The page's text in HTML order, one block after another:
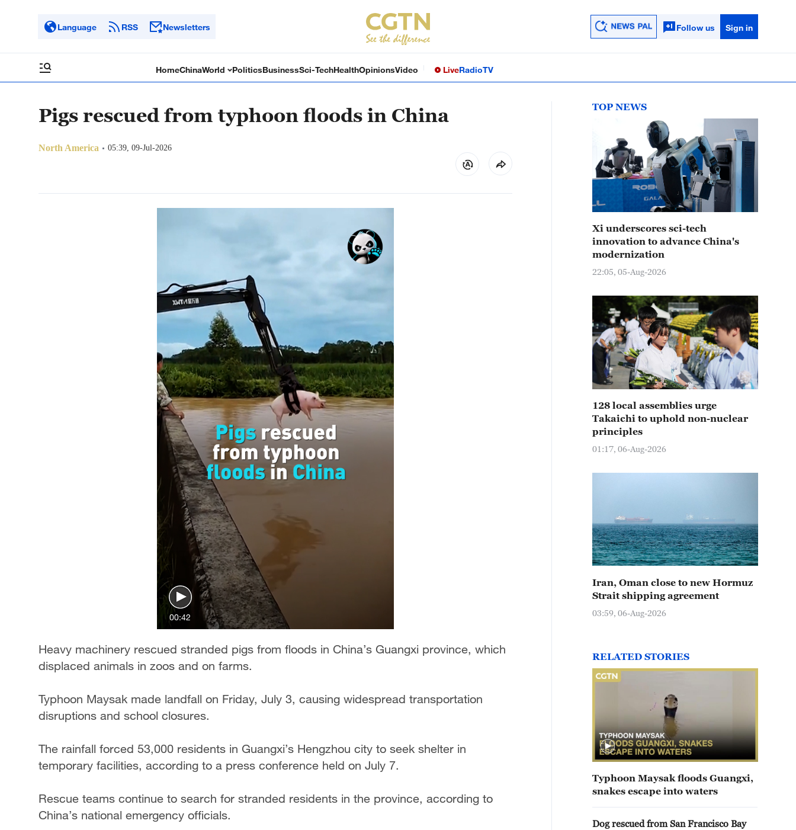
Language RSS Newsletters Follow us Sign in
HomeChinaWorld PoliticsBusinessSci-TechHealthOpinionsVideo LiveRadioTV
Pigs rescued from typhoon floods in China
North America 05:39, 09-Jul-2026
00:42
Heavy machinery rescued stranded pigs from floods in China’s Guangxi province, which
displaced animals in zoos and on farms.
Typhoon Maysak made landfall on Friday, July 3, causing widespread transportation
disruptions and school closures.
The rainfall forced 53,000 residents in Guangxi’s Hengzhou city to seek shelter in
temporary facilities, according to a press conference held on July 7.
Rescue teams continue to search for stranded residents in the province, according to
China’s national emergency officials.
TOP NEWS
Xi underscores sci-tech
innovation to advance China's
modernization
22:05, 05-Aug-2026
128 local assemblies urge
Takaichi to uphold non-nuclear
principles
01:17, 06-Aug-2026
Iran, Oman close to new Hormuz
Strait shipping agreement
03:59, 06-Aug-2026
RELATED STORIES
Typhoon Maysak floods Guangxi,
snakes escape into waters
Dog rescued from San Francisco Bay